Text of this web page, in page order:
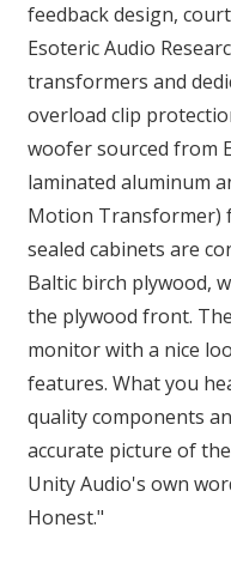
feedback design,
Esoteric Audio
transformers and
overload clip
woofer sourced from
laminated aluminum
Motion Transformer)
sealed cabinets are
Baltic birch plywood,
the plywood front.
monitor with a nice
features. What you
quality components
accurate picture of
Unity Audio's own
Honest."